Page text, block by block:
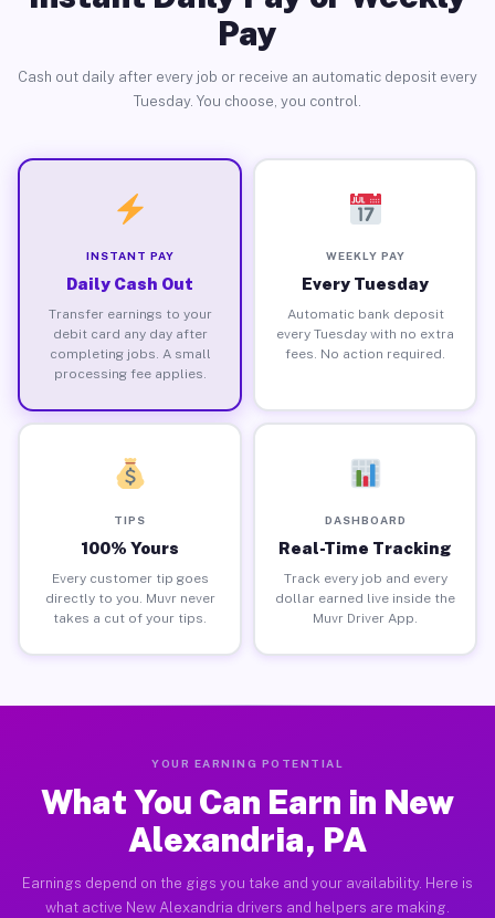
Pay
Cash out daily after every job or receive an automatic deposit every
Tuesday. You choose, you control.
INSTANT PAY
Daily Cash Out
Transfer earnings to your
debit card any day after
completing jobs. A small
processing fee applies.
WEEKLY PAY
Every Tuesday
Automatic bank deposit
every Tuesday with no extra
fees. No action required.
TIPS
100% Yours
Every customer tip goes
directly to you. Muvr never
takes a cut of your tips.
DASHBOARD
Real-Time Tracking
Track every job and every
dollar earned live inside the
Muvr Driver App.
YOUR EARNING POTENTIAL
What You Can Earn in New
Alexandria, PA
Earnings depend on the gigs you take and your availability. Here is
what active New Alexandria drivers and helpers are making.